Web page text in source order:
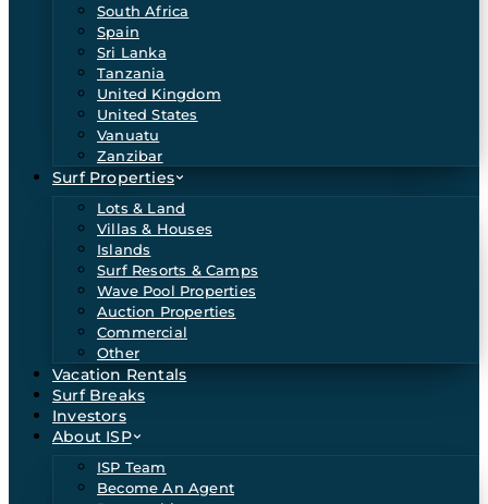
South Africa
Spain
Sri Lanka
Tanzania
United Kingdom
United States
Vanuatu
Zanzibar
Surf Properties
Lots & Land
Villas & Houses
Islands
Surf Resorts & Camps
Wave Pool Properties
Auction Properties
Commercial
Other
Vacation Rentals
Surf Breaks
Investors
About ISP
ISP Team
Become An Agent